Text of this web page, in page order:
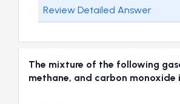
Review Detailed Answer
The mixture of the following
methane, and carbon monoxide